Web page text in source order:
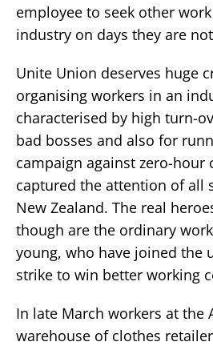
employee to seek other
industry on days they are
Unite Union deserves huge
organising workers in an
characterised by high turn-
bad bosses and also for
campaign against zero-hour
captured the attention of all
New Zealand. The real
though are the ordinary
young, who have joined the
strike to win better working
In late March workers at the
warehouse of clothes